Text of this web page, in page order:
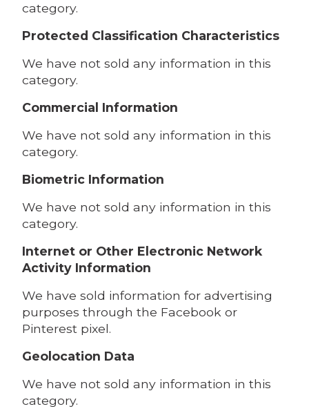
category.
Protected Classification Characteristics
We have not sold any information in this
category.
Commercial Information
We have not sold any information in this
category.
Biometric Information
We have not sold any information in this
category.
Internet or Other Electronic Network
Activity Information
We have sold information for advertising
purposes through the Facebook or
Pinterest pixel.
Geolocation Data
We have not sold any information in this
category.